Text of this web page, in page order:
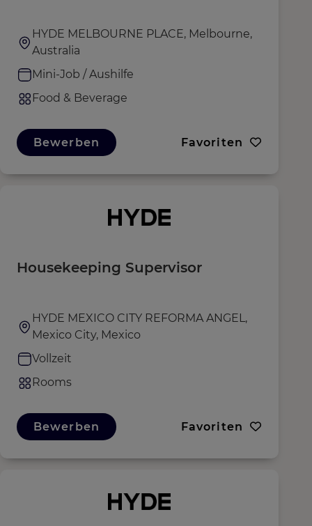
HYDE MELBOURNE PLACE, Melbourne,
Australia
Mini-Job / Aushilfe
Food & Beverage
Bewerben Favoriten
Housekeeping Supervisor
HYDE MEXICO CITY REFORMA ANGEL,
Mexico City, Mexico
Vollzeit
Rooms
Bewerben Favoriten